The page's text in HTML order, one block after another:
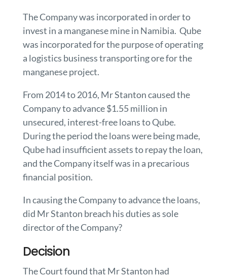
The Company was incorporated in order to
invest in a manganese mine in Namibia. Qube
was incorporated for the purpose of operating
a logistics business transporting ore for the
manganese project.
From 2014 to 2016, Mr Stanton caused the
Company to advance $1.55 million in
unsecured, interest-free loans to Qube.
During the period the loans were being made,
Qube had insufficient assets to repay the loan,
and the Company itself was in a precarious
financial position.
In causing the Company to advance the loans,
did Mr Stanton breach his duties as sole
director of the Company?
Decision
The Court found that Mr Stanton had